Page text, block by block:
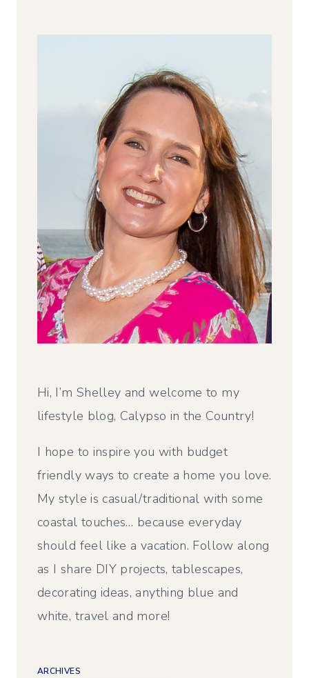
Hi, I’m Shelley and welcome to my
lifestyle blog, Calypso in the Country!
I hope to inspire you with budget
friendly ways to create a home you love.
My style is casual/traditional with some
coastal touches… because everyday
should feel like a vacation. Follow along
as I share DIY projects, tablescapes,
decorating ideas, anything blue and
white, travel and more!
ARCHIVES